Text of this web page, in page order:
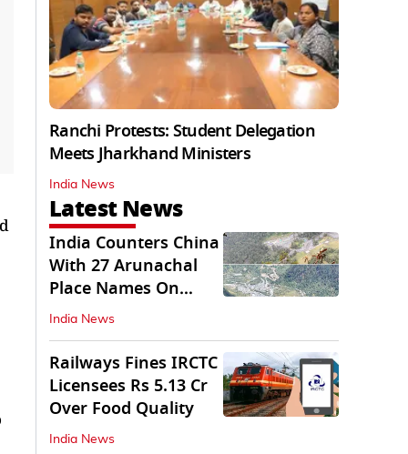
Ranchi Protests: Student Delegation
Meets Jharkhand Ministers
India News
Latest News
India Counters China
With 27 Arunachal
Place Names On
Official Maps
India News
Railways Fines IRCTC
Licensees Rs 5.13 Cr
Over Food Quality
India News